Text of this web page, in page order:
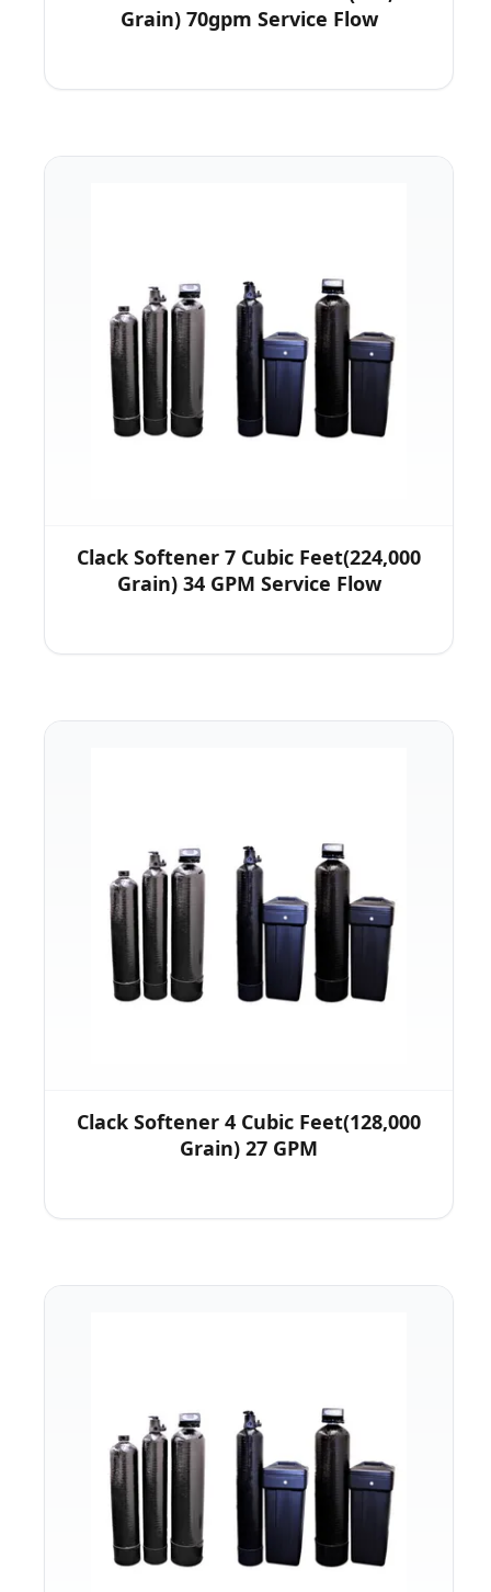
Grain) 70gpm Service Flow
Clack Softener 7 Cubic Feet(224,000
Grain) 34 GPM Service Flow
Clack Softener 4 Cubic Feet(128,000
Grain) 27 GPM